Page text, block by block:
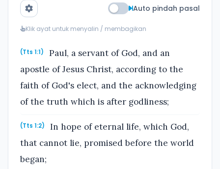
Auto pindah pasal
Klik ayat untuk menyalin / membagikan
(Tts 1:1)
Paul, a servant of God, and an
apostle of Jesus Christ, according to the
faith of God's elect, and the acknowledging
of the truth which is after godliness;
(Tts 1:2)
In hope of eternal life, which God,
that cannot lie, promised before the world
began;